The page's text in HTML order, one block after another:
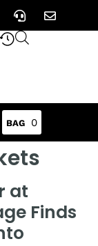
0
at
Finds